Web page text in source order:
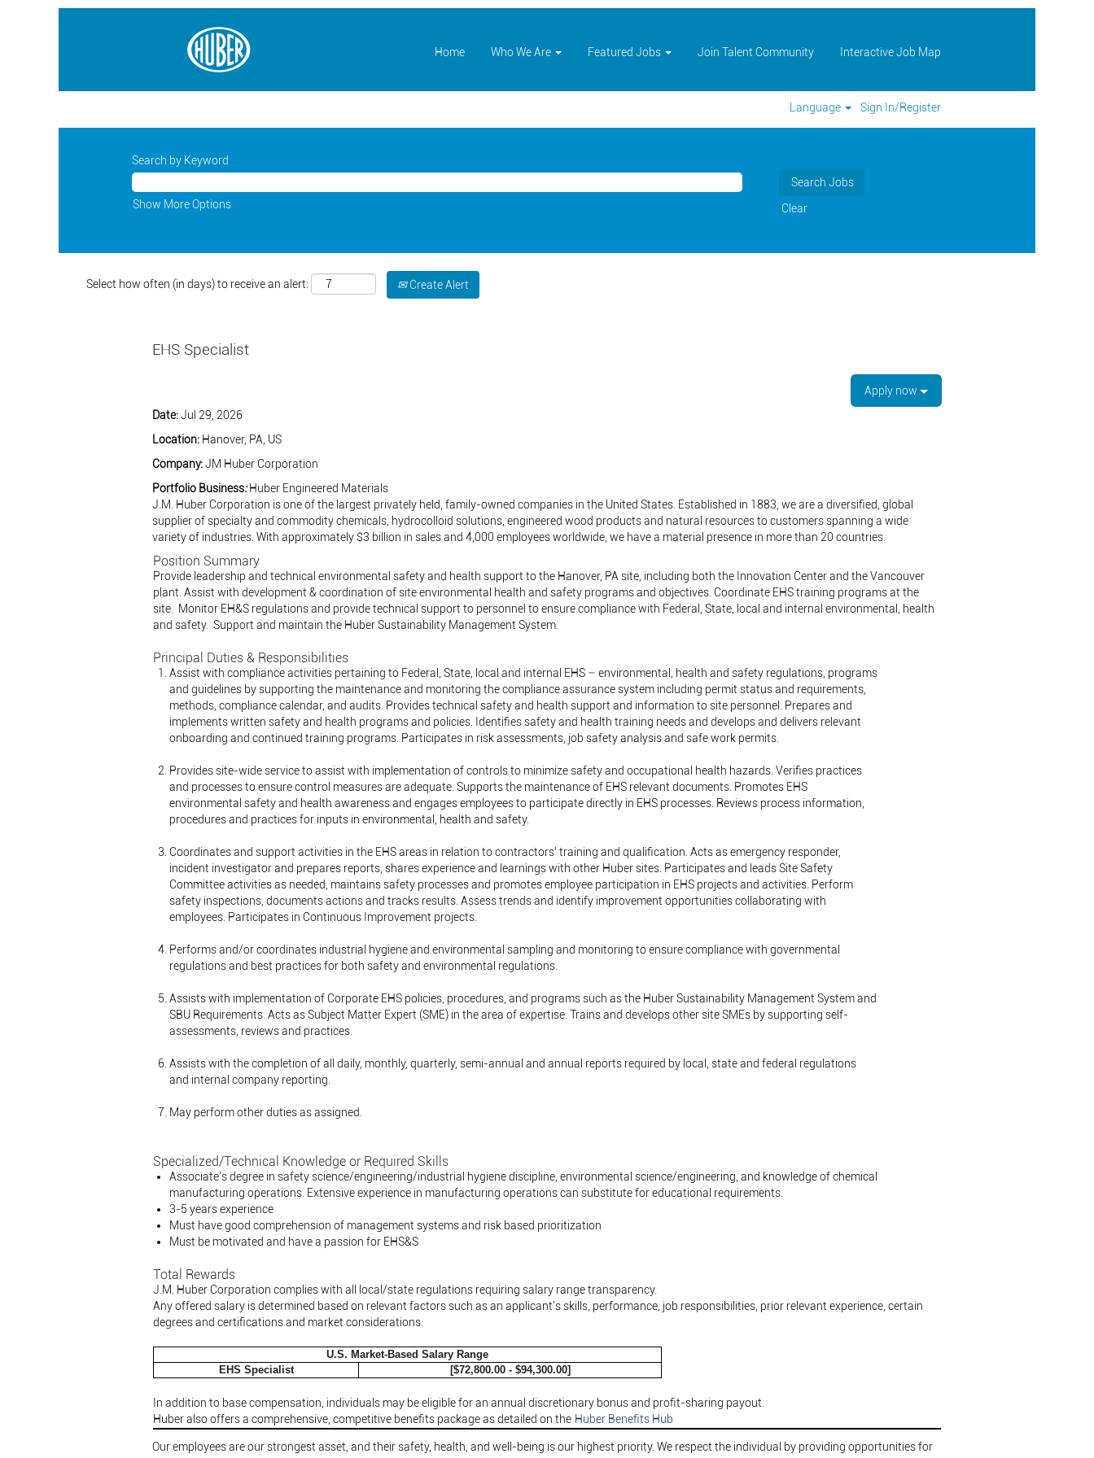
Home Who We Are Featured Jobs Join Talent Community Interactive Job Map
Language Sign In/Register
Search by Keyword
Show More Options Clear
Select how often (in days) to receive an alert: Create Alert
EHS Specialist
Apply now
Date:Jul 29, 2026
Location: Hanover, PA, US
Company:JM Huber Corporation
Portfolio Business: Huber Engineered Materials
J.M. Huber Corporation is one of the largest privately held, family-owned companies in the United States. Established in 1883, we are a diversified, global
supplier of specialty and commodity chemicals, hydrocolloid solutions, engineered wood products and natural resources to customers spanning a wide
variety of industries. With approximately $3 billion in sales and 4,000 employees worldwide, we have a material presence in more than 20 countries.
Position Summary
Provide leadership and technical environmental safety and health support to the Hanover, PA site, including both the Innovation Center and the Vancouver
plant. Assist with development & coordination of site environmental health and safety programs and objectives. Coordinate EHS training programs at the
site. Monitor EH&S regulations and provide technical support to personnel to ensure compliance with Federal, State, local and internal environmental, health
and safety. Support and maintain the Huber Sustainability Management System.
Principal Duties & Responsibilities
Assist with compliance activities pertaining to Federal, State, local and internal EHS – environmental, health and safety regulations, programs
and guidelines by supporting the maintenance and monitoring the compliance assurance system including permit status and requirements,
methods, compliance calendar, and audits. Provides technical safety and health support and information to site personnel. Prepares and
implements written safety and health programs and policies. Identifies safety and health training needs and develops and delivers relevant
onboarding and continued training programs. Participates in risk assessments, job safety analysis and safe work permits.
Provides site-wide service to assist with implementation of controls to minimize safety and occupational health hazards. Verifies practices
and processes to ensure control measures are adequate. Supports the maintenance of EHS relevant documents. Promotes EHS
environmental safety and health awareness and engages employees to participate directly in EHS processes. Reviews process information,
procedures and practices for inputs in environmental, health and safety.
Coordinates and support activities in the EHS areas in relation to contractors’ training and qualification. Acts as emergency responder,
incident investigator and prepares reports, shares experience and learnings with other Huber sites. Participates and leads Site Safety
Committee activities as needed, maintains safety processes and promotes employee participation in EHS projects and activities. Perform
safety inspections, documents actions and tracks results. Assess trends and identify improvement opportunities collaborating with
employees. Participates in Continuous Improvement projects.
Performs and/or coordinates industrial hygiene and environmental sampling and monitoring to ensure compliance with governmental
regulations and best practices for both safety and environmental regulations.
Assists with implementation of Corporate EHS policies, procedures, and programs such as the Huber Sustainability Management System and
SBU Requirements. Acts as Subject Matter Expert (SME) in the area of expertise. Trains and develops other site SMEs by supporting self-
assessments, reviews and practices.
Assists with the completion of all daily, monthly, quarterly, semi-annual and annual reports required by local, state and federal regulations
and internal company reporting.
May perform other duties as assigned.
Specialized/Technical Knowledge or Required Skills
Associate's degree in safety science/engineering/industrial hygiene discipline, environmental science/engineering, and knowledge of chemical
manufacturing operations. Extensive experience in manufacturing operations can substitute for educational requirements.
3-5 years experience
Must have good comprehension of management systems and risk based prioritization
Must be motivated and have a passion for EHS&S
Total Rewards
J.M. Huber Corporation complies with all local/state regulations requiring salary range transparency.
Any offered salary is determined based on relevant factors such as an applicant's skills, performance, job responsibilities, prior relevant experience, certain
degrees and certifications and market considerations.
U.S. Market-Based Salary Range
EHS Specialist
[$72,800.00 - $94,300.00]
In addition to base compensation, individuals may be eligible for an annual discretionary bonus and profit-sharing payout.
Huber also offers a comprehensive, competitive benefits package as detailed on the Huber Benefits Hub
Our employees are our strongest asset, and their safety, health, and well-being is our highest priority. We respect the individual by providing opportunities for